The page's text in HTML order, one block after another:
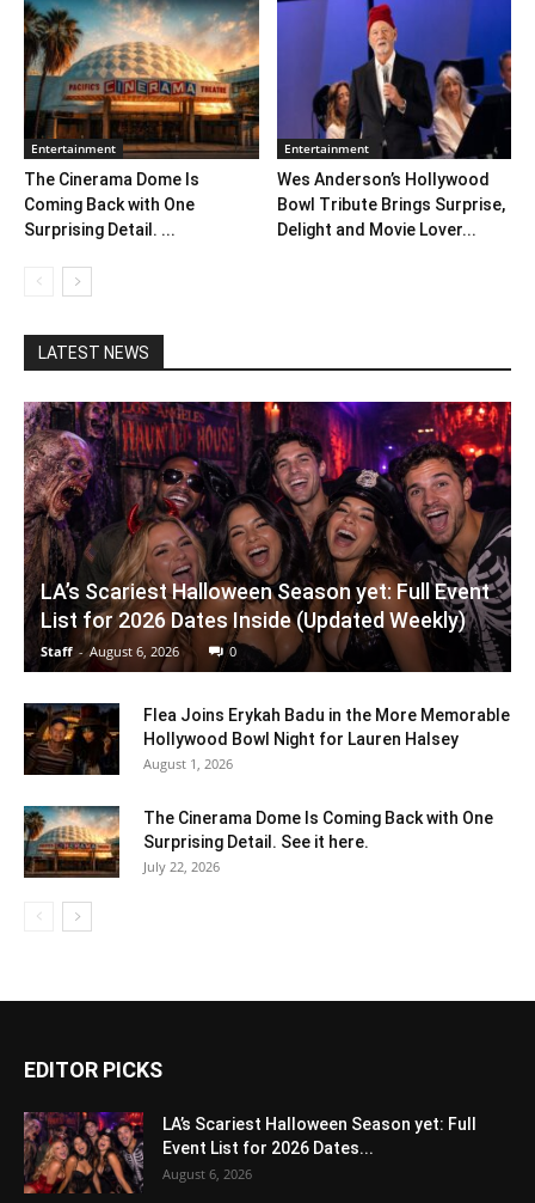
Entertainment
The Cinerama Dome Is
Coming Back with One
Surprising Detail. ...
Entertainment
Wes Anderson’s Hollywood
Bowl Tribute Brings Surprise,
Delight and Movie Lover...
LATEST NEWS
LA’s Scariest Halloween Season yet: Full Event
List for 2026 Dates Inside (Updated Weekly)
Staff - August 6, 2026 0
Flea Joins Erykah Badu in the More Memorable
Hollywood Bowl Night for Lauren Halsey
August 1, 2026
The Cinerama Dome Is Coming Back with One
Surprising Detail. See it here.
July 22, 2026
EDITOR PICKS
LA’s Scariest Halloween Season yet: Full
Event List for 2026 Dates...
August 6, 2026